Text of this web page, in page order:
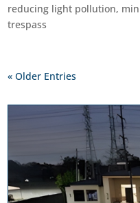
reducing light pollution,
trespass
« Older Entries